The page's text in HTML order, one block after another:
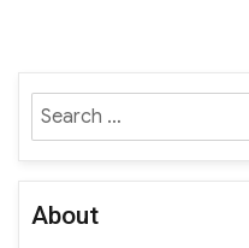
Search
for:
About